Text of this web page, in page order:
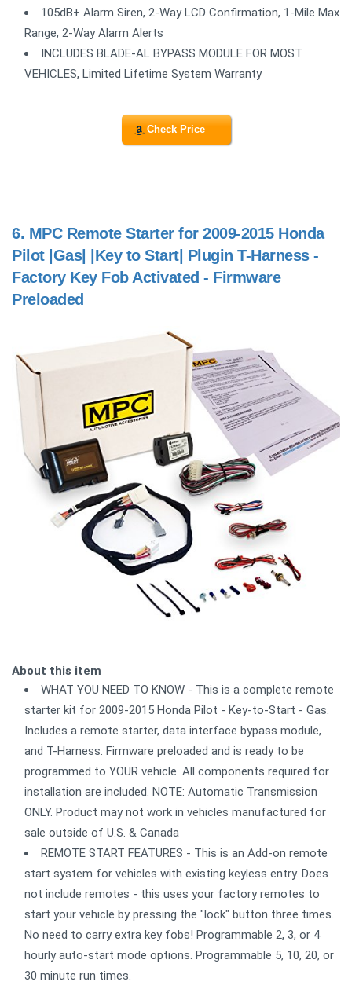
105dB+ Alarm Siren, 2-Way LCD Confirmation, 1-Mile Max
Range, 2-Way Alarm Alerts
INCLUDES BLADE-AL BYPASS MODULE FOR MOST
VEHICLES, Limited Lifetime System Warranty
Check Price
6. MPC Remote Starter for 2009-2015 Honda
Pilot |Gas| |Key to Start| Plugin T-Harness -
Factory Key Fob Activated - Firmware
Preloaded
About this item
WHAT YOU NEED TO KNOW - This is a complete remote
starter kit for 2009-2015 Honda Pilot - Key-to-Start - Gas.
Includes a remote starter, data interface bypass module,
and T-Harness. Firmware preloaded and is ready to be
programmed to YOUR vehicle. All components required for
installation are included. NOTE: Automatic Transmission
ONLY. Product may not work in vehicles manufactured for
sale outside of U.S. & Canada
REMOTE START FEATURES - This is an Add-on remote
start system for vehicles with existing keyless entry. Does
not include remotes - this uses your factory remotes to
start your vehicle by pressing the "lock" button three times.
No need to carry extra key fobs! Programmable 2, 3, or 4
hourly auto-start mode options. Programmable 5, 10, 20, or
30 minute run times.